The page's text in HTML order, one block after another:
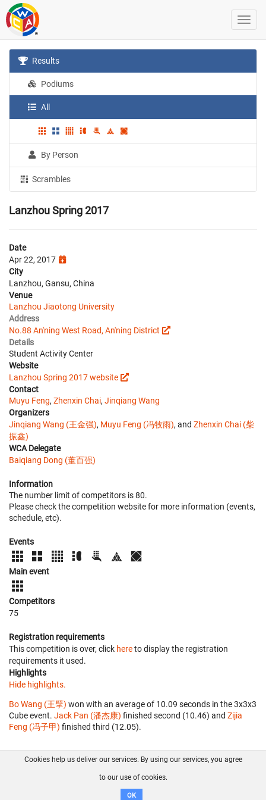
Results
Podiums
All
By Person
Scrambles
Lanzhou Spring 2017
Date
Apr 22, 2017
City
Lanzhou, Gansu, China
Venue
Lanzhou Jiaotong University
Address
No.88 An'ning West Road, An'ning District
Details
Student Activity Center
Website
Lanzhou Spring 2017 website
Contact
Muyu Feng, Zhenxin Chai, Jinqiang Wang
Organizers
Jinqiang Wang (王金强), Muyu Feng (冯牧雨), and Zhenxin Chai (柴
振鑫)
WCA Delegate
Baiqiang Dong (董百强)
Information
The number limit of competitors is 80.
Please check the competition website for more information (events,
schedule, etc).
Events
Main event
Competitors
75
Registration requirements
This competition is over, click hereto display the registration
requirements it used.
Highlights
Hide highlights.
Bo Wang (王擘) won with an average of 10.09 seconds in the 3x3x3
Cube event. Jack Pan (潘杰康) finished second (10.46) and Zijia
Feng (冯子甲) finished third (12.05).
FAQ Contact GitHub
Disclaimer
Cookies help us deliver our services. By using our services, you agree
to our use of cookies.
OK